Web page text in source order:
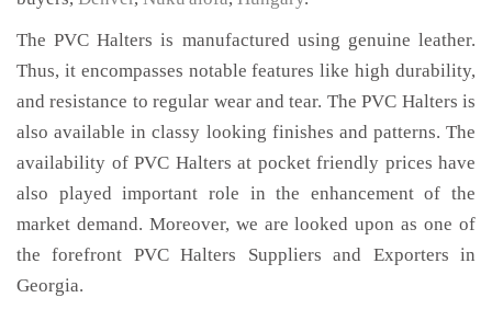
The PVC Halters is manufactured using genuine leather.
Thus, it encompasses notable features like high durability,
and resistance to regular wear and tear. The PVC Halters is
also available in classy looking finishes and patterns. The
availability of PVC Halters at pocket friendly prices have
also played important role in the enhancement of the
market demand. Moreover, we are looked upon as one of
the forefront PVC Halters Suppliers and Exporters in
Georgia.